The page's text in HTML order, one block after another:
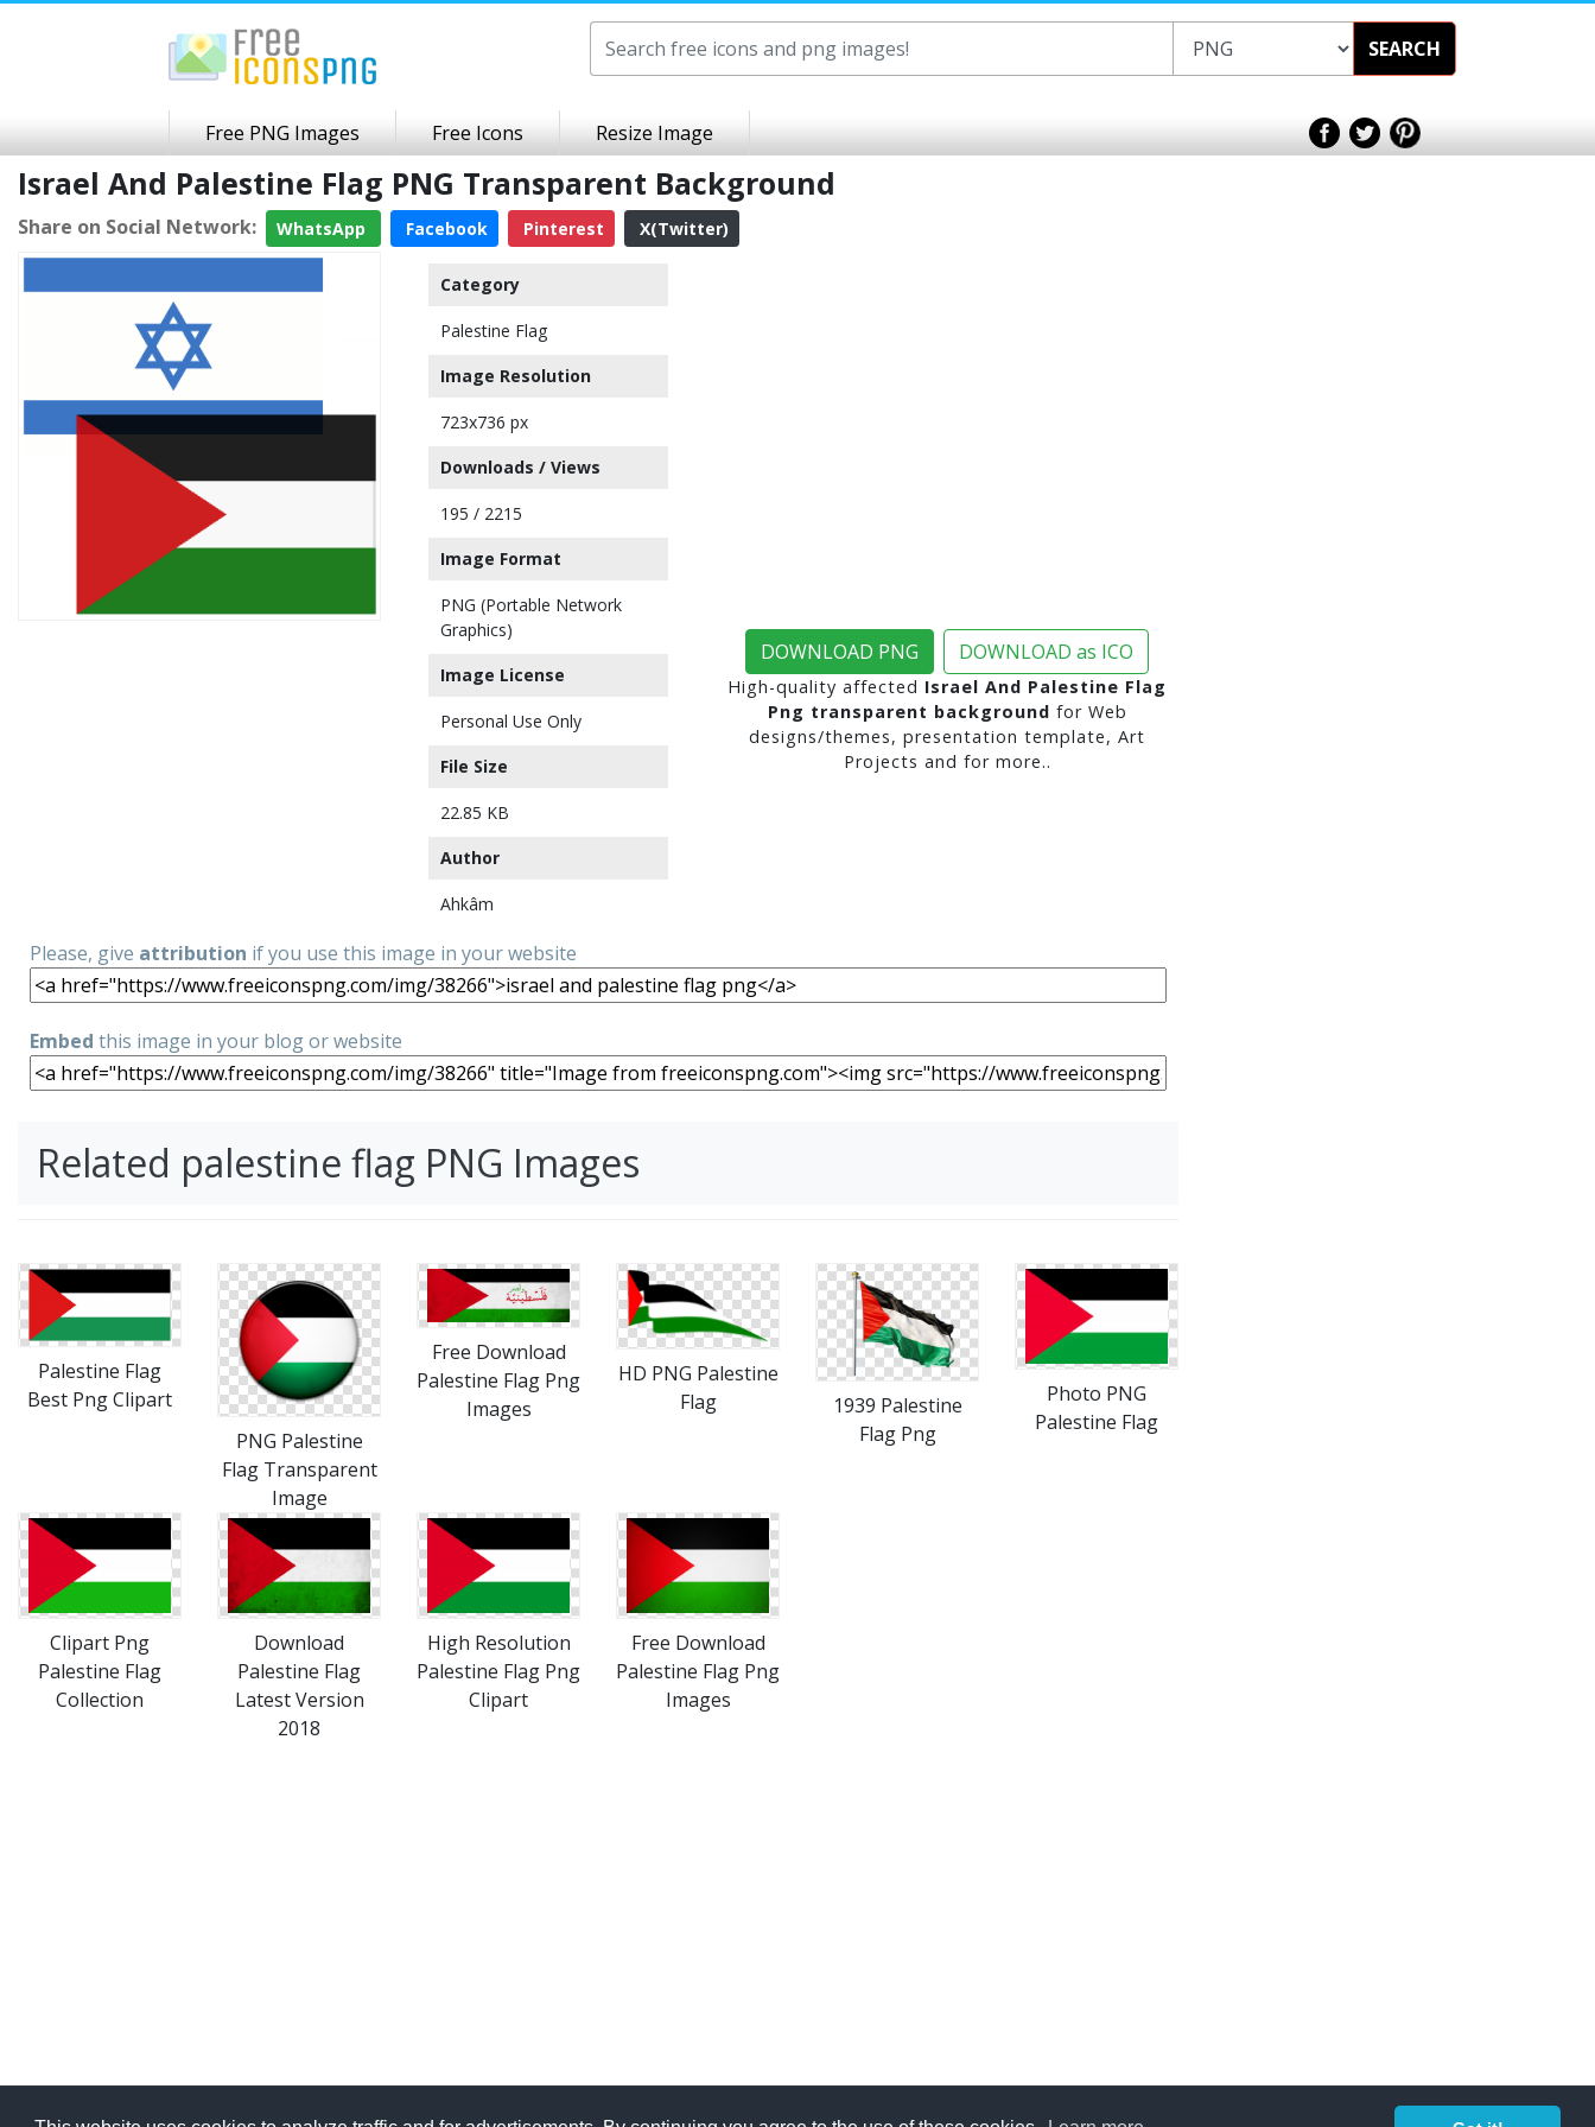
SEARCH
Free PNG Images Free Icons Resize Image
Israel And Palestine Flag PNG Transparent Background
Share on Social Network: WhatsApp Facebook Pinterest X(Twitter)
Category
Palestine Flag
Image Resolution
723x736 px
Downloads / Views
195 / 2215
Image Format
PNG (Portable Network
Graphics)
Image License
Personal Use Only
File Size
22.85 KB
Author
Ahkâm
DOWNLOAD PNG DOWNLOAD as ICO
High-quality affected Israel And Palestine Flag
Png transparent background for Web
designs/themes, presentation template, Art
Projects and for more..
Please, give attribution if you use this image in your website
Embed this image in your blog or website
Related palestine flag PNG Images
Palestine Flag
Best Png Clipart
PNG Palestine
Flag Transparent
Image
Free Download
Palestine Flag Png
Images
HD PNG Palestine
Flag
1939 Palestine
Flag Png
Photo PNG
Palestine Flag
Clipart Png
Palestine Flag
Collection
Download
Palestine Flag
Latest Version
2018
High Resolution
Palestine Flag Png
Clipart
Free Download
Palestine Flag Png
Images